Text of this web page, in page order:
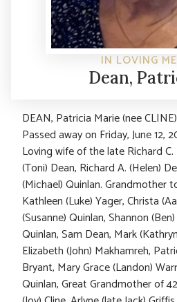
IN LOVING
Dean,
DEAN, Patricia Marie (nee
Passed away on Friday, June 12,
Loving wife of the late Richard
(Toni) Dean, Richard A. (Helen)
(Michael) Quinlan. Grandmother
Kathleen (Luke) Yager, Christa
(Susanne) Quinlan, Shannon
Quinlan, Sam Dean, Mark
Elizabeth (John) Makhamreh,
Bryant, Mary Grace (Landon)
Quinlan, Great Grandmother of